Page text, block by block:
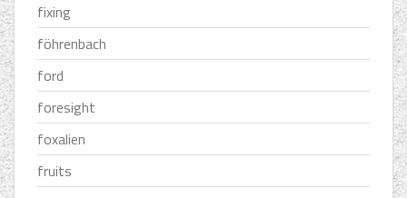
fixing
föhrenbach
ford
foresight
foxalien
fruits